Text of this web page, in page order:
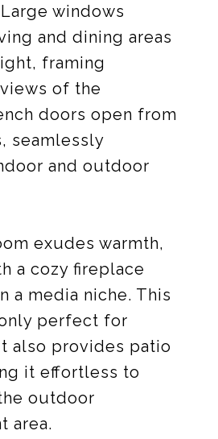
windows
and dining areas
framing
of the
doors open from
seamlessly
and outdoor
exudes warmth,
a cozy fireplace
a media niche. This
perfect for
also provides patio
it effortless to
outdoor
area.